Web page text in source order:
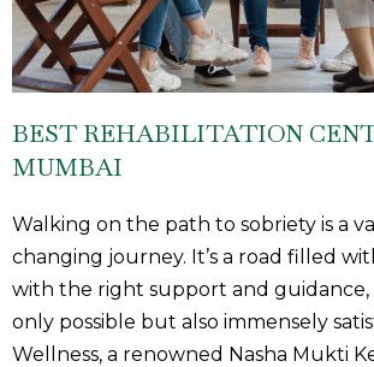
BEST REHABILITATION
MUMBAI
Walking on the path to sobriety is a
changing journey. It’s a road filled
with the right support and guidance,
only possible but also immensely
Wellness, a renowned Nasha Mukti